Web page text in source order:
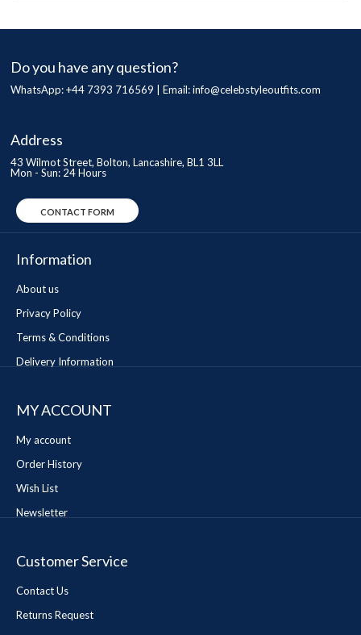
Do you have any question?
WhatsApp: +44 7393 716569 | Email:info@celebstyleoutfits.com
Address
43 Wilmot Street, Bolton, Lancashire, BL1 3LL
Mon - Sun: 24 Hours
CONTACT FORM
Information
About us
Privacy Policy
Terms & Conditions
Delivery Information
MY ACCOUNT
My account
Order History
Wish List
Newsletter
Customer Service
Contact Us
Returns Request